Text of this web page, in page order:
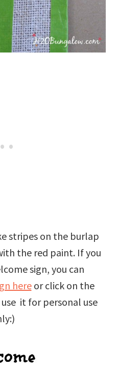
stripes on the burlap
the red paint. If you
sign, you can
hereor click on the
it for personal use